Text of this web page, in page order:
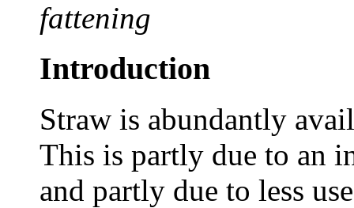
fattening
Introduction
Straw is abundantly
This is partly due to an
and partly due to less